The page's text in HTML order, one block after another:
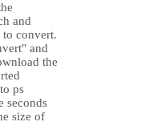
and
to convert.
and
the
ps
seconds
size of